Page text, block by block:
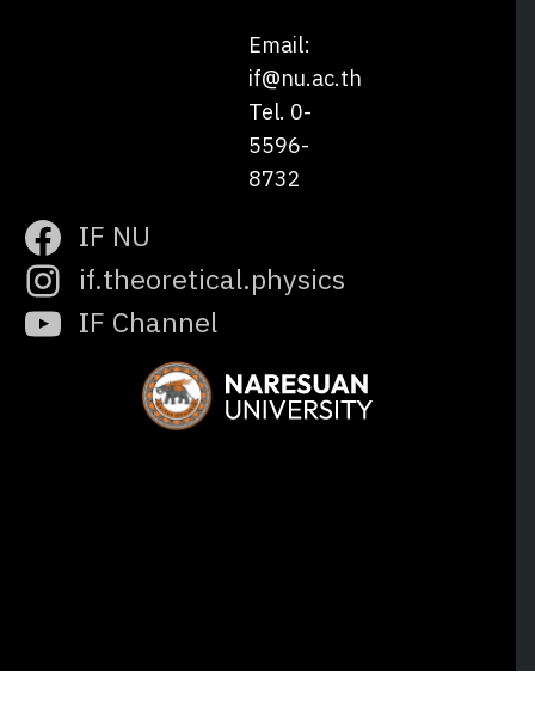
Email:
if@nu.ac.th
Tel. 0-
5596-
8732
IF NU
if.theoretical.physics
IF Channel